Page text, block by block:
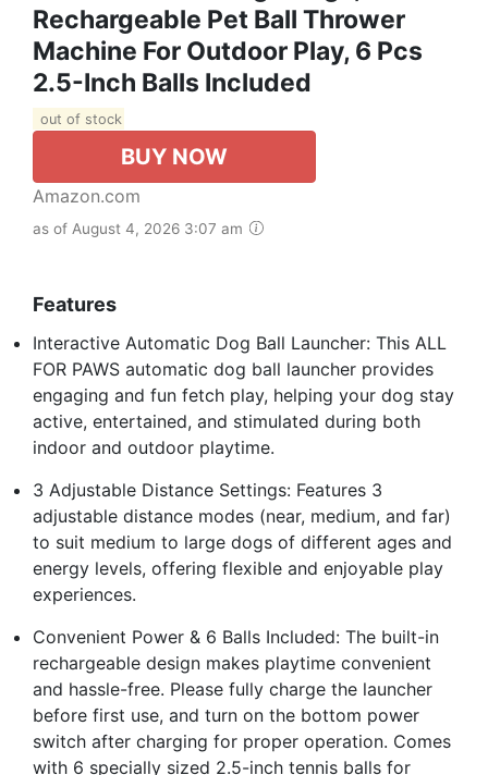
Rechargeable Pet Ball Thrower
Machine For Outdoor Play, 6 Pcs
2.5-Inch Balls Included
out of stock
BUY NOW
Amazon.com
as of August 4, 2026 3:07 am
Features
Interactive Automatic Dog Ball Launcher: This ALL
FOR PAWS automatic dog ball launcher provides
engaging and fun fetch play, helping your dog stay
active, entertained, and stimulated during both
indoor and outdoor playtime.
3 Adjustable Distance Settings: Features 3
adjustable distance modes (near, medium, and far)
to suit medium to large dogs of different ages and
energy levels, offering flexible and enjoyable play
experiences.
Convenient Power & 6 Balls Included: The built-in
rechargeable design makes playtime convenient
and hassle-free. Please fully charge the launcher
before first use, and turn on the bottom power
switch after charging for proper operation. Comes
with 6 specially sized 2.5-inch tennis balls for